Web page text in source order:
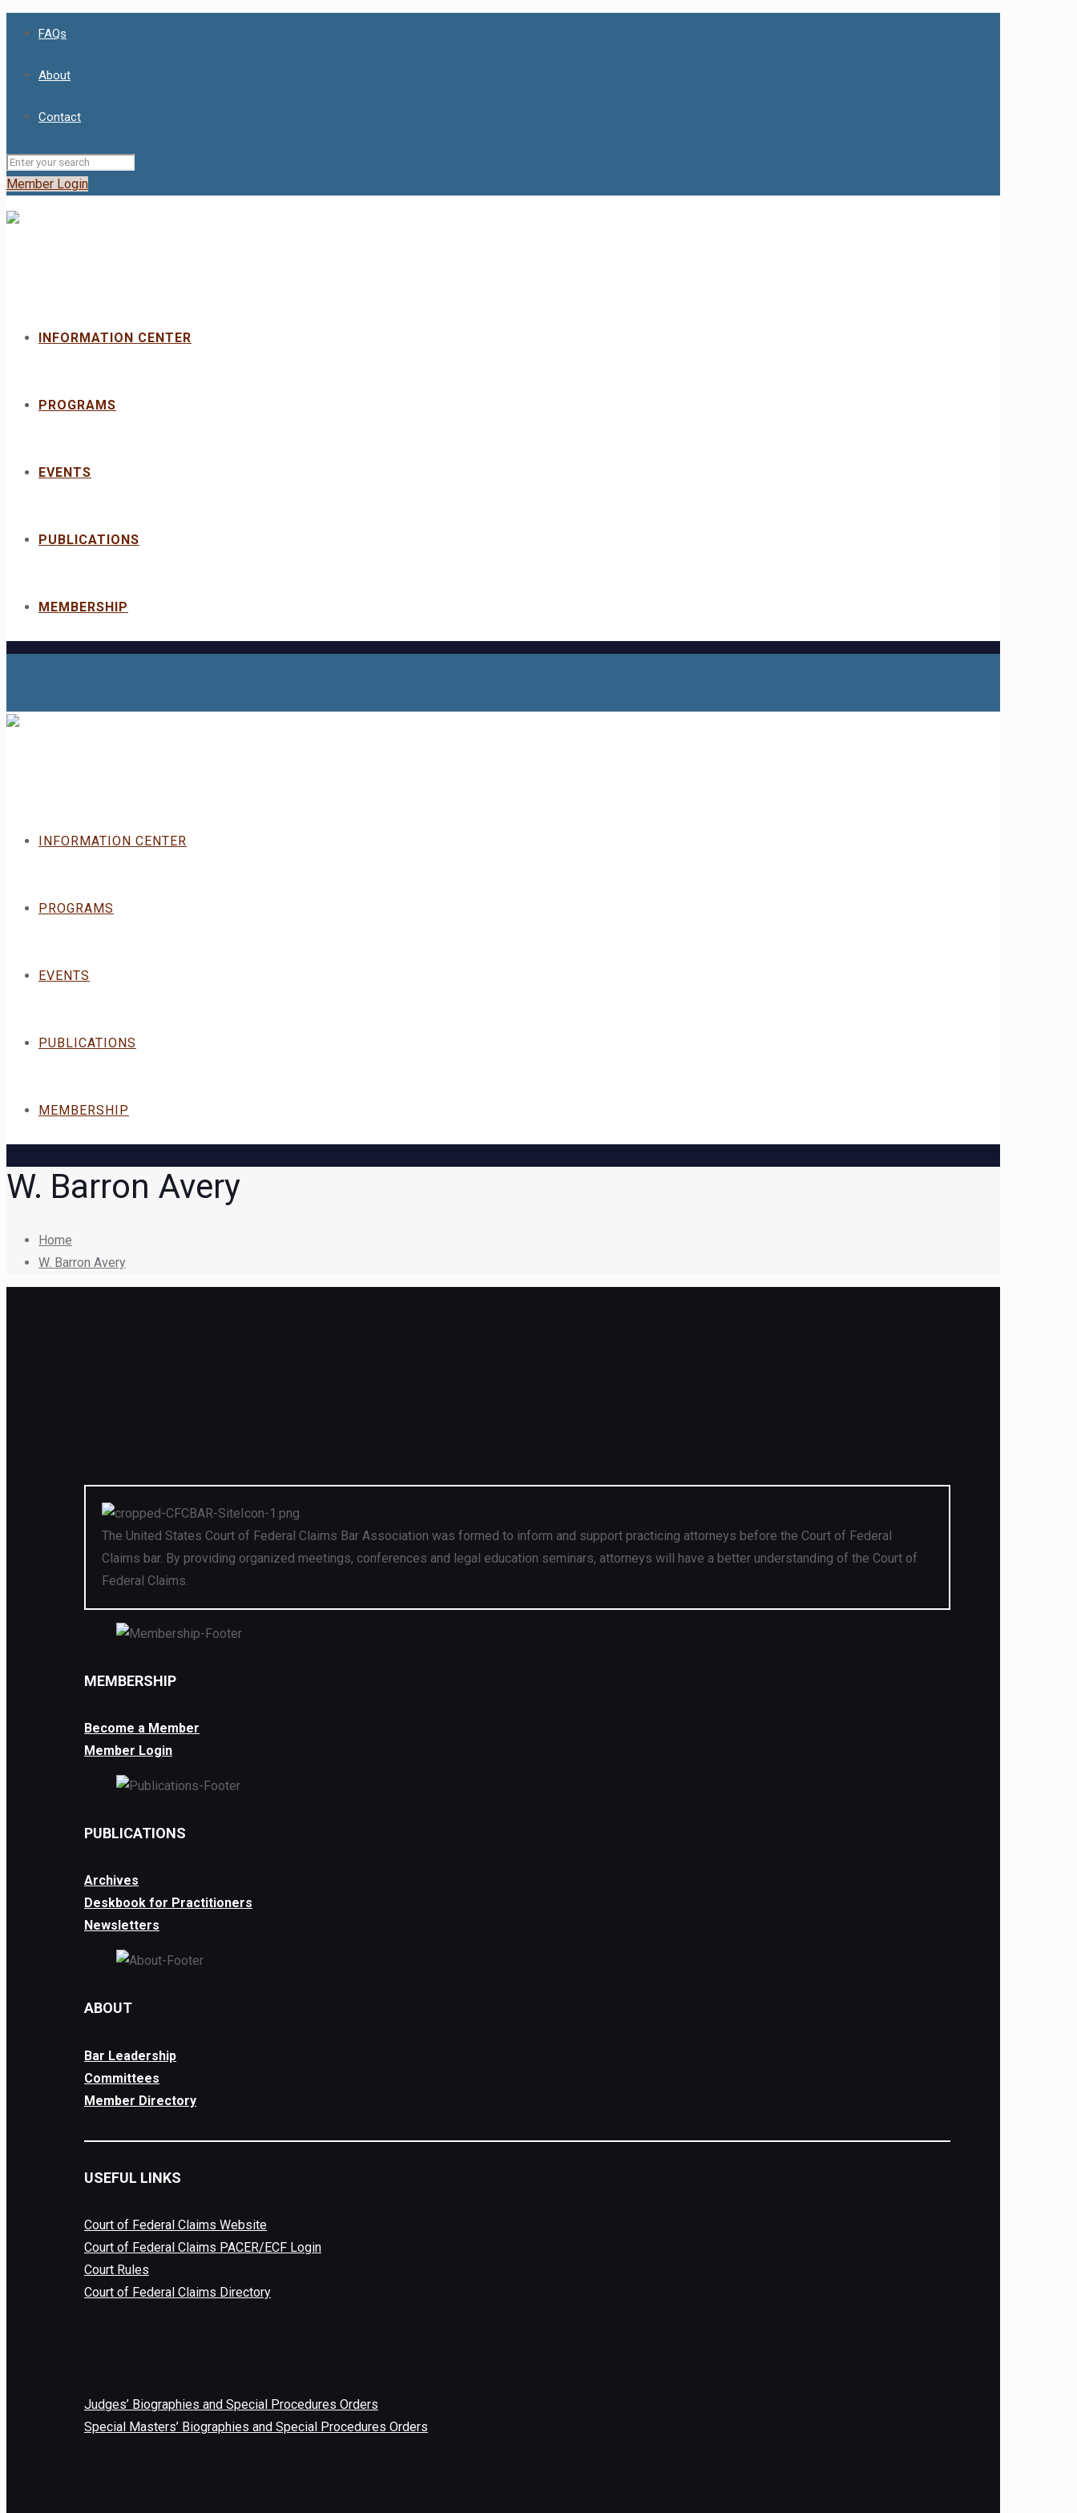
FAQs
About
Contact
Member Login
INFORMATION CENTER
PROGRAMS
EVENTS
PUBLICATIONS
MEMBERSHIP
INFORMATION CENTER
PROGRAMS
EVENTS
PUBLICATIONS
MEMBERSHIP
W. Barron Avery
Home
W. Barron Avery
The United States Court of Federal Claims Bar Association was formed to inform and support practicing attorneys before the Court of Federal
Claims bar. By providing organized meetings, conferences and legal education seminars, attorneys will have a better understanding of the Court of
Federal Claims.
MEMBERSHIP
Become a Member
Member Login
PUBLICATIONS
Archives
Deskbook for Practitioners
Newsletters
ABOUT
Bar Leadership
Committees
Member Directory
USEFUL LINKS
Court of Federal Claims Website
Court of Federal Claims PACER/ECF Login
Court Rules
Court of Federal Claims Directory
Judges’ Biographies and Special Procedures Orders
Special Masters’ Biographies and Special Procedures Orders